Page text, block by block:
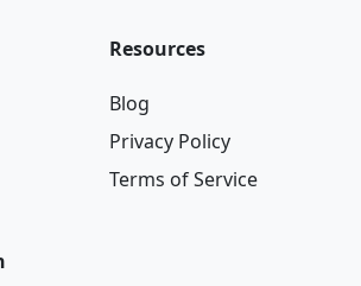
Resources
Blog
Privacy Policy
Terms of Service